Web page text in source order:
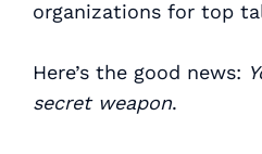
organizations for top
Here’s the good news:
secret weapon.